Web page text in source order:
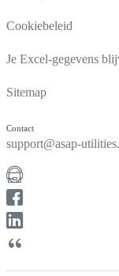
Cookiebeleid
Je Excel-gegevens
Sitemap
Contact
support@asap-